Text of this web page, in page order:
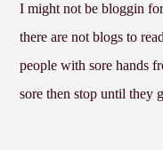
I might not be bloggin
there are not blogs to
people with sore hands
sore then stop until they